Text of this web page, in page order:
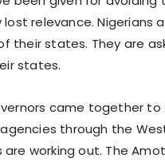
relevance.
their states. They are
states.
came together
through the
working out. The